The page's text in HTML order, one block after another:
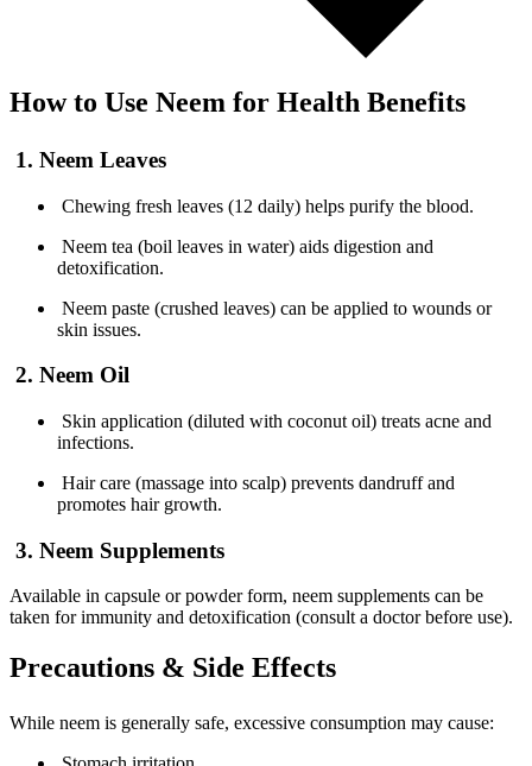
How to Use Neem for Health Benefits
1. Neem Leaves
Chewing fresh leaves (12 daily) helps purify the blood.
Neem tea (boil leaves in water) aids digestion and
detoxification.
Neem paste (crushed leaves) can be applied to wounds or
skin issues.
2. Neem Oil
Skin application (diluted with coconut oil) treats acne and
infections.
Hair care (massage into scalp) prevents dandruff and
promotes hair growth.
3. Neem Supplements
Available in capsule or powder form, neem supplements can be
taken for immunity and detoxification (consult a doctor before use).
Precautions & Side Effects
While neem is generally safe, excessive consumption may cause: